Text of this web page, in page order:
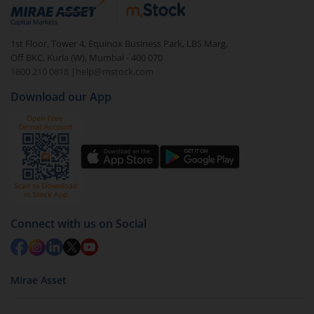
debt. There are six types of hybrid funds each with a
unique mix of equity and debt. These are ideal for
beginners to test the waters, before going all in with
equities.
1st Floor, Tower 4, Equinox Business Park, LBS Marg,
Off BKC, Kurla (W), Mumbai - 400 070
1800 210 0818
| help@mstock.com
Download our App
Connect with us on Social
Mirae Asset